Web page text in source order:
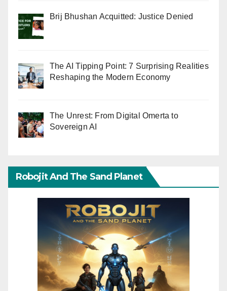
Brij Bhushan Acquitted: Justice Denied
The AI Tipping Point: 7 Surprising Realities
Reshaping the Modern Economy
The Unrest: From Digital Omerta to
Sovereign AI
Robojit And The Sand Planet